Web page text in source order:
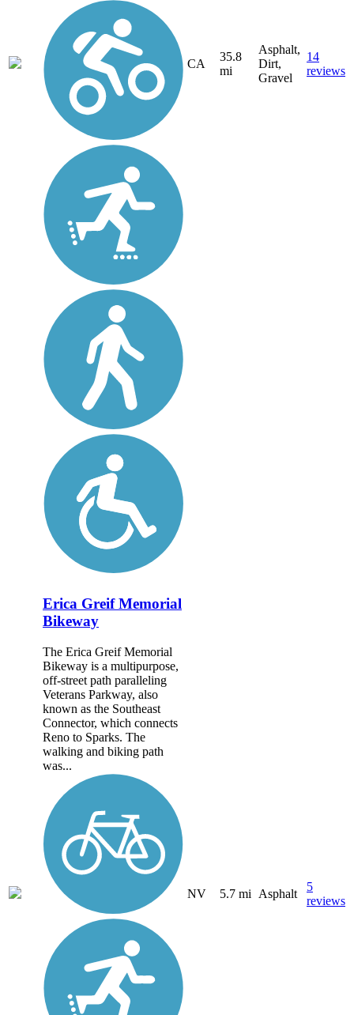
CA
35.8
mi
Asphalt,
Dirt,
Gravel
14
reviews
Erica Greif Memorial
Bikeway
The Erica Greif Memorial
Bikeway is a multipurpose,
off-street path paralleling
Veterans Parkway, also
known as the Southeast
Connector, which connects
Reno to Sparks. The
walking and biking path
was...
NV 5.7 mi Asphalt
5
reviews